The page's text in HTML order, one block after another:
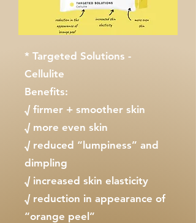
* Targeted Solutions -
Cellulite
Benefits:
√ firmer + smoother skin
√ more even skin
√ reduced “lumpiness” and
dimpling
√ increased skin elasticity
√ reduction in appearance of
“orange peel”